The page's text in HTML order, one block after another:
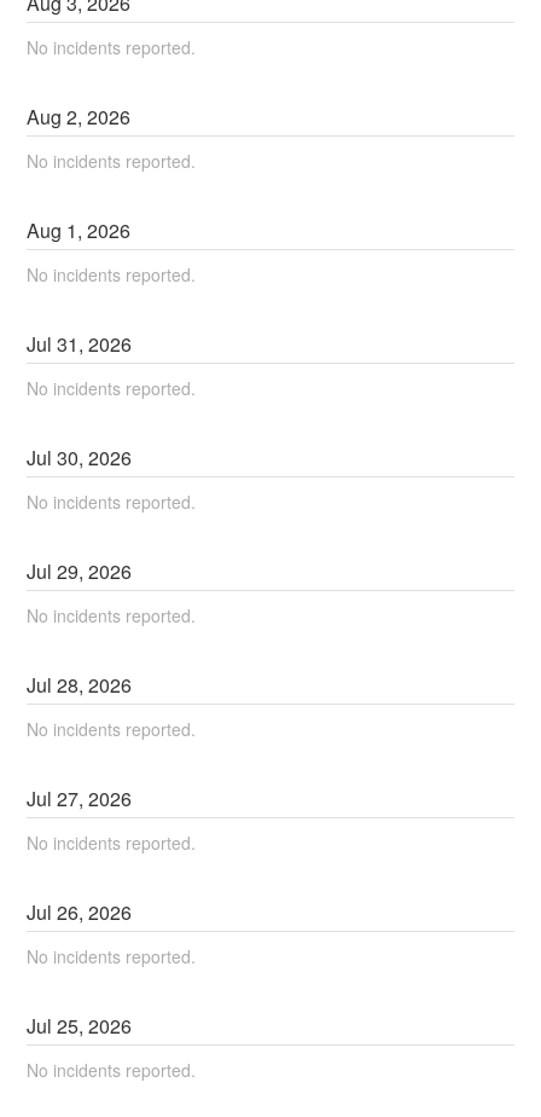
No incidents reported.
Aug2,2026
No incidents reported.
Aug 1,2026
No incidents reported.
Jul31,2026
No incidents reported.
Jul30,2026
No incidents reported.
Jul29,2026
No incidents reported.
Jul28,2026
No incidents reported.
Jul27,2026
No incidents reported.
Jul26,2026
No incidents reported.
Jul25,2026
No incidents reported.